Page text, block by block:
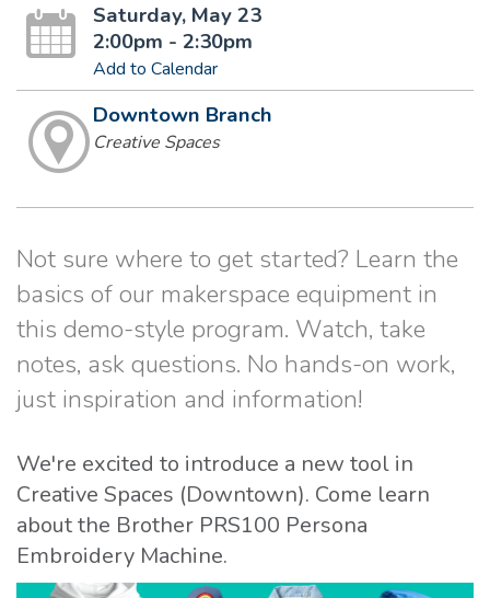
Saturday, May 23
2:00pm - 2:30pm
Add to Calendar
Downtown Branch
Creative Spaces
Not sure where to get started? Learn the
basics of our makerspace equipment in
this demo-style program. Watch, take
notes, ask questions. No hands-on work,
just inspiration and information!
We're excited to introduce a new tool in
Creative Spaces (Downtown). Come learn
about the Brother PRS100 Persona
Embroidery Machine.